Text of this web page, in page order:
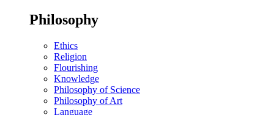
Philosophy
Ethics
Religion
Flourishing
Knowledge
Philosophy of Science
Philosophy of Art
Language